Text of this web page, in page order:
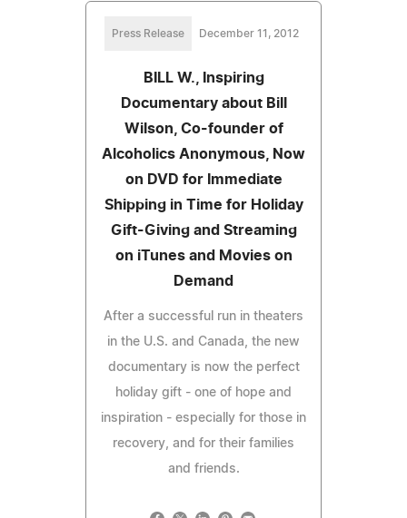
Press Release December 11, 2012
BILL W., Inspiring
Documentary about Bill
Wilson, Co-founder of
Alcoholics Anonymous, Now
on DVD for Immediate
Shipping in Time for Holiday
Gift-Giving and Streaming
on iTunes and Movies on
Demand
After a successful run in theaters
in the U.S. and Canada, the new
documentary is now the perfect
holiday gift - one of hope and
inspiration - especially for those in
recovery, and for their families
and friends.